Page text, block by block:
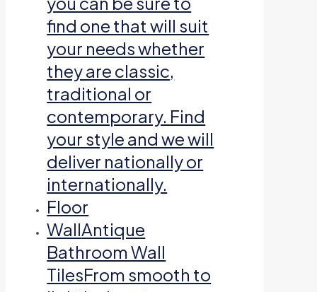
find one that will suit
your needs whether
they are classic,
traditional or
contemporary. Find
your style and we will
deliver nationally or
internationally.
Floor
WallAntique
Bathroom Wall
TilesFrom smooth to